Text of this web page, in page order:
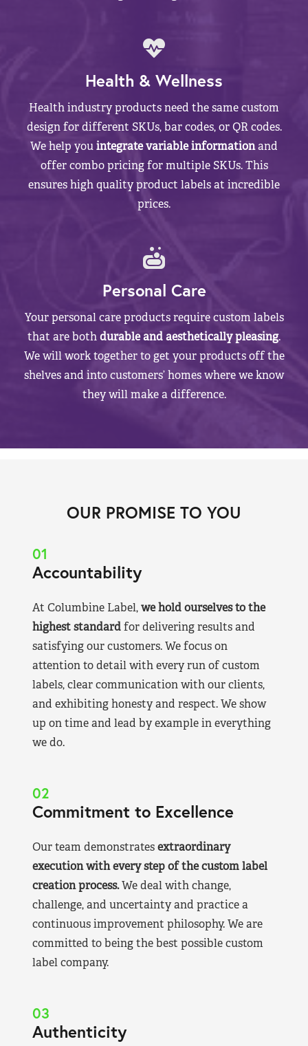
Health & Wellness
Health industry products need the same custom
design for different SKUs, bar codes, or QR codes.
We help youintegrate variable informationand
offer combo pricing for multiple SKUs. This
ensures high quality product labels at incredible
prices.
Personal Care
Your personal care products require custom labels
that are bothdurable and aesthetically pleasing.
We will work together to get your products off the
shelves and into customers’ homes where we know
they will make a difference.
OUR PROMISE TO YOU
01
Accountability
At Columbine Label,we hold ourselves to the
highest standardfor delivering results and
satisfying our customers. We focus on
attention to detail with every run of custom
labels, clear communication with our clients,
and exhibiting honesty and respect. We show
up on time and lead by example in everything
we do.
02
Commitment to Excellence
Our team demonstratesextraordinary
execution with every step of the custom label
creation process.We deal with change,
challenge, and uncertainty and practice a
continuous improvement philosophy. We are
committed to being the best possible custom
label company.
03
Authenticity